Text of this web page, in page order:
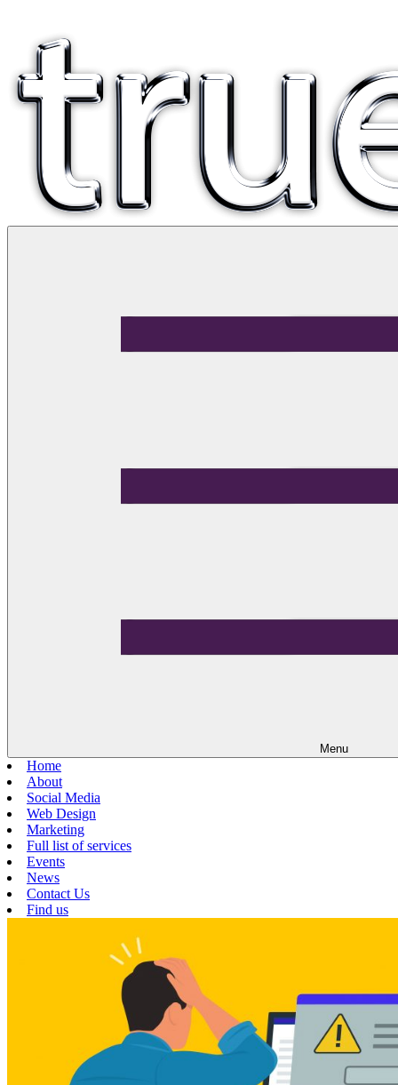
Menu
Home
About
Social Media
Web Design
Marketing
Full list of services
Events
News
Contact Us
Find us